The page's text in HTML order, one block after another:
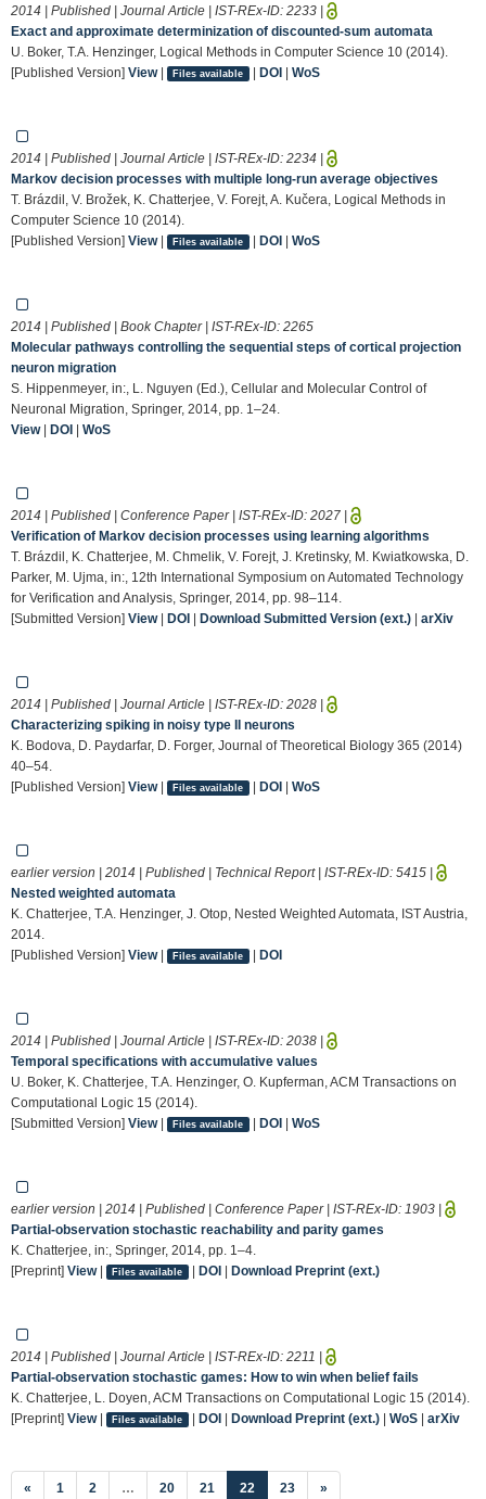
2014 | Published | Journal Article | IST-REx-ID: 2233 |
Exact and approximate determinization of discounted-sum automata
U. Boker, T.A. Henzinger, Logical Methods in Computer Science 10 (2014).
[Published Version] View| Files available | DOI| WoS
2014 | Published | Journal Article | IST-REx-ID: 2234 |
Markov decision processes with multiple long-run average objectives
T. Brázdil, V. Brožek, K. Chatterjee, V. Forejt, A. Kučera, Logical Methods in
Computer Science 10 (2014).
[Published Version] View| Files available | DOI| WoS
2014 | Published | Book Chapter | IST-REx-ID: 2265
Molecular pathways controlling the sequential steps of cortical projection
neuron migration
S. Hippenmeyer, in:, L. Nguyen (Ed.), Cellular and Molecular Control of
Neuronal Migration, Springer, 2014, pp. 1–24.
View| DOI | WoS
2014 | Published | Conference Paper | IST-REx-ID: 2027 |
Verification of Markov decision processes using learning algorithms
T. Brázdil, K. Chatterjee, M. Chmelik, V. Forejt, J. Kretinsky, M. Kwiatkowska, D.
Parker, M. Ujma, in:, 12th International Symposium on Automated Technology
for Verification and Analysis, Springer, 2014, pp. 98–114.
[Submitted Version] View| DOI | Download Submitted Version (ext.) | arXiv
2014 | Published | Journal Article | IST-REx-ID: 2028 |
Characterizing spiking in noisy type II neurons
K. Bodova, D. Paydarfar, D. Forger, Journal of Theoretical Biology 365 (2014)
40–54.
[Published Version] View| Files available | DOI| WoS
earlier version | 2014 | Published | Technical Report | IST-REx-ID: 5415 |
Nested weighted automata
K. Chatterjee, T.A. Henzinger, J. Otop, Nested Weighted Automata, IST Austria,
2014.
[Published Version] View| Files available | DOI
2014 | Published | Journal Article | IST-REx-ID: 2038 |
Temporal specifications with accumulative values
U. Boker, K. Chatterjee, T.A. Henzinger, O. Kupferman, ACM Transactions on
Computational Logic 15 (2014).
[Submitted Version] View| Files available | DOI| WoS
earlier version | 2014 | Published | Conference Paper | IST-REx-ID: 1903 |
Partial-observation stochastic reachability and parity games
K. Chatterjee, in:, Springer, 2014, pp. 1–4.
[Preprint] View| Files available | DOI| Download Preprint (ext.)
2014 | Published | Journal Article | IST-REx-ID: 2211 |
Partial-observation stochastic games: How to win when belief fails
K. Chatterjee, L. Doyen, ACM Transactions on Computational Logic 15 (2014).
[Preprint] View| Files available | DOI| Download Preprint (ext.)| WoS| arXiv
« 1 2 … 20 21 22 (current)
23 »